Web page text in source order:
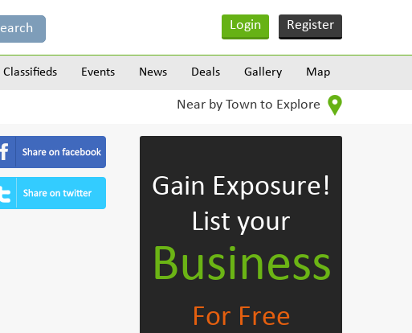
Login Register
Classifieds Events News Deals Gallery Map
Near by Town to Explore
Gain Exposure!
List your
Business
For Free